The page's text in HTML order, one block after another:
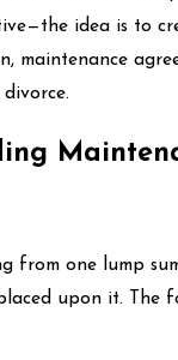
idea is to
maintenance
from one lump
upon it. The